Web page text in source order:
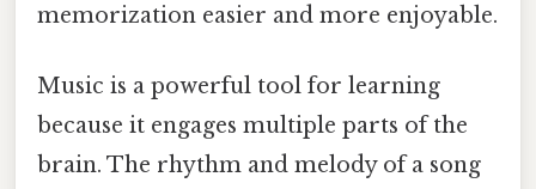
memorization easier and more enjoyable.
Music is a powerful tool for learning
because it engages multiple parts of the
brain. The rhythm and melody of a song